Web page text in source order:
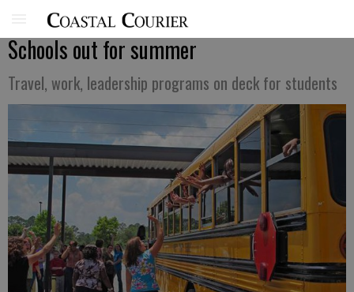
Schools out for summer
Travel, work, leadership programs on deck for students